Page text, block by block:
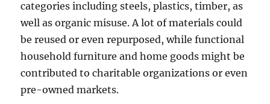
categories including steels, plastics, timber, as
well as organic misuse. A lot of materials could
be reused or even repurposed, while functional
household furniture and home goods might be
contributed to charitable organizations or even
pre-owned markets.